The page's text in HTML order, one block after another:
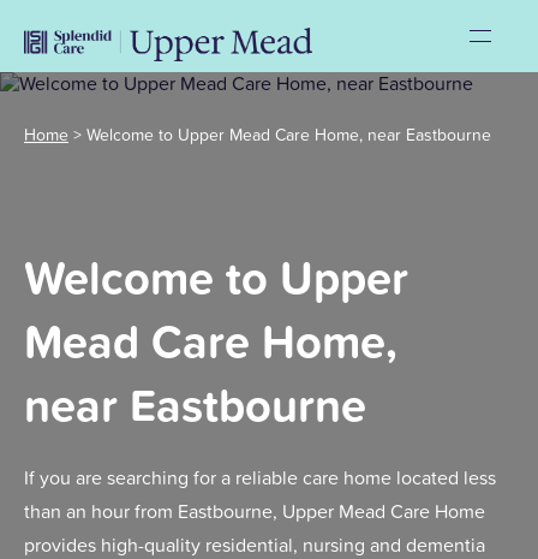
Home > Welcome to Upper Mead Care Home, near Eastbourne
Welcome to Upper
Mead Care Home,
near Eastbourne
If you are searching for a reliable care home located less
than an hour from Eastbourne, Upper Mead Care Home
provides high-quality residential, nursing and dementia